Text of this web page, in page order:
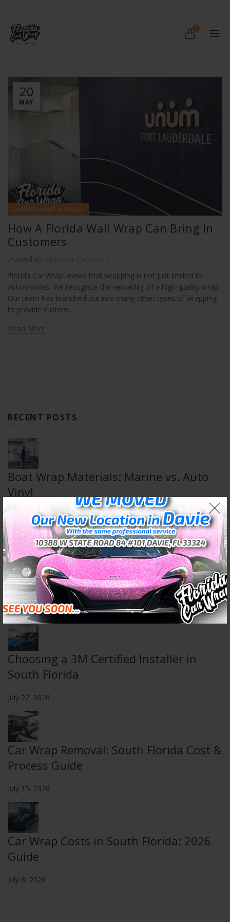
0
20
MAY
South Florida Car Wraps
How A Florida Wall Wrap Can Bring In
Customers
Posted by Valentina Delcoro
Florida Car Wrap knows that wrapping is not just limited to
automobiles. We recognize the versatility of a high-quality wrap.
Our team has branched out into many other types of wrapping
to provide custom...
Read More
RECENT POSTS
Boat Wrap Materials: Marine vs. Auto
Vinyl
August 5, 2026
Wall & Floor Wraps: Transform Any
Space
July 29, 2026
Choosing a 3M Certified Installer in
South Florida
July 22, 2026
Car Wrap Removal: South Florida Cost &
Process Guide
July 15, 2026
Car Wrap Costs in South Florida: 2026
Guide
July 8, 2026